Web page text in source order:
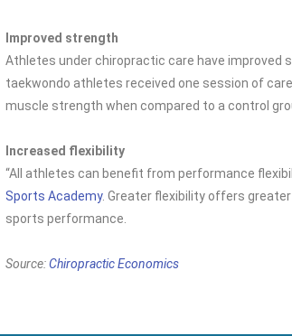
Improved strength
Athletes under chiropractic care have improved
taekwondo athletes received one session of
muscle strength when compared to a control
Increased flexibility
“All athletes can benefit from performance
Sports Academy. Greater flexibility offers
sports performance.
Source:Chiropractic Economics